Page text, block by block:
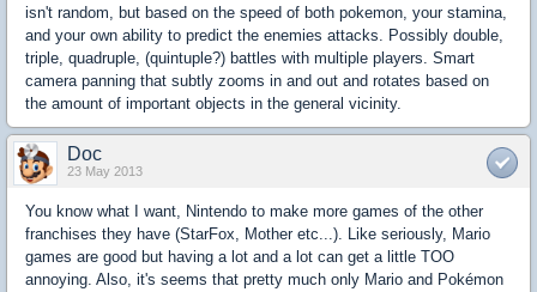
isn't random, but based on the speed of both pokemon, your stamina,
and your own ability to predict the enemies attacks. Possibly double,
triple, quadruple, (quintuple?) battles with multiple players. Smart
camera panning that subtly zooms in and out and rotates based on
the amount of important objects in the general vicinity.
Doc
23 May 2013
You know what I want, Nintendo to make more games of the other
franchises they have (StarFox, Mother etc...). Like seriously, Mario
games are good but having a lot and a lot can get a little TOO
annoying. Also, it's seems that pretty much only Mario and Pokémon